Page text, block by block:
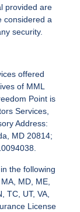
provided are
considered a
security.
offered
of MML
Point is
Services,
Address:
MD 20814;
the following
MD, ME,
TC, UT, VA,
License